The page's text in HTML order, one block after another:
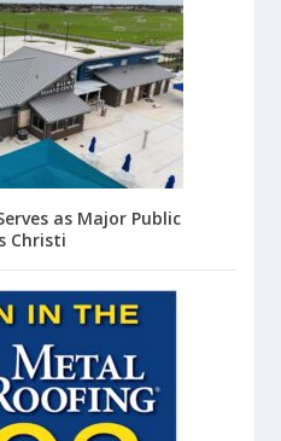
as Major Public
Christi